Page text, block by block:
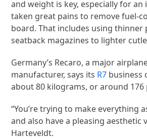
and weight is key, especially for
taken great pains to remove fuel-
board. That includes using thinner
seatback magazines to lighter
Germany’s Recaro, a major
manufacturer, says its R7 business
about 80 kilograms, or around 176
“You’re trying to make everything
and also have a pleasing aesthetic
Harteveldt.